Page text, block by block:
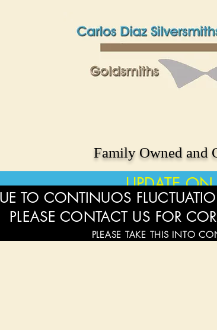
Family Owned and
UPDATE ON
TO CONTINUOS
PLEASE CONTACT US FOR
PLEASE TAKE THIS INTO